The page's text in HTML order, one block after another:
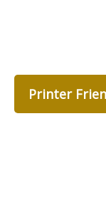
Printer